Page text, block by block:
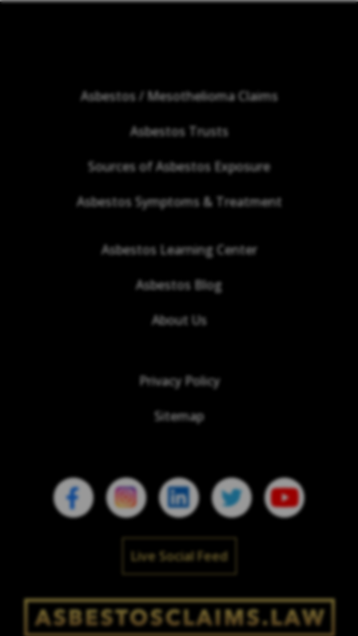
Asbestos / Mesothelioma Claims
Asbestos Trusts
Sources of Asbestos Exposure
Asbestos Symptoms & Treatment
Asbestos Learning Center
Asbestos Blog
About Us
Privacy Policy
Sitemap
Live Social Feed